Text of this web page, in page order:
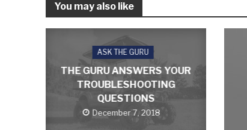
You may also like
ASK THE GURU
THE GURU ANSWERS YOUR
TROUBLESHOOTING
QUESTIONS
December 7, 2018